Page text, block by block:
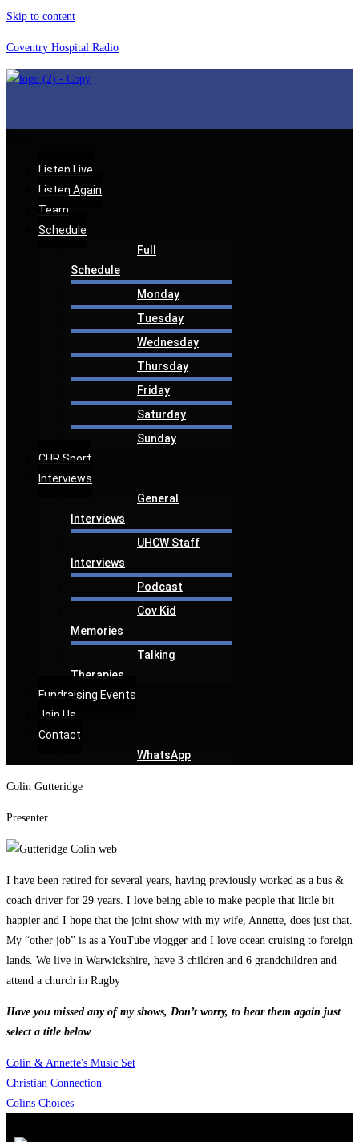
Skip to content
Coventry Hospital Radio
Listen Live
Listen Again
Team
Schedule
Full
Schedule
Monday
Tuesday
Wednesday
Thursday
Friday
Saturday
Sunday
CHR Sport
Interviews
General
Interviews
UHCW Staff
Interviews
Podcast
Cov Kid
Memories
Talking
Therapies
Fundraising Events
Join Us
Contact
WhatsApp
Colin Gutteridge
Presenter
I have been retired for several years, having previously worked as a bus &
coach driver for 29 years. I love being able to make people that little bit
happier and I hope that the joint show with my wife, Annette, does just that.
My “other job” is as a YouTube vlogger and I love ocean cruising to foreign
lands. We live in Warwickshire, have 3 children and 6 grandchildren and
attend a church in Rugby
Have you missed any of my shows, Don’t worry, to hear them again just
select a title below
Colin & Annette's Music Set
Christian Connection
Colins Choices